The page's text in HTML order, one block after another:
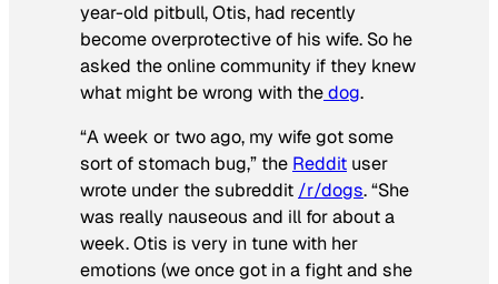
year-old pitbull, Otis, had recently
become overprotective of his wife. So he
asked the online community if they knew
what might be wrong with thedog.
“A week or two ago, my wife got some
sort of stomach bug,” the Reddit user
wrote under the subreddit /r/dogs. “She
was really nauseous and ill for about a
week. Otis is very in tune with her
emotions (we once got in a fight and she